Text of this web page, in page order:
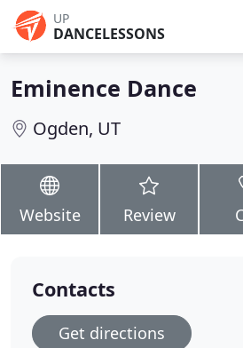
UP
DANCELESSONS
Eminence Dance
Ogden, UT
Website Review
Contacts
Get directions